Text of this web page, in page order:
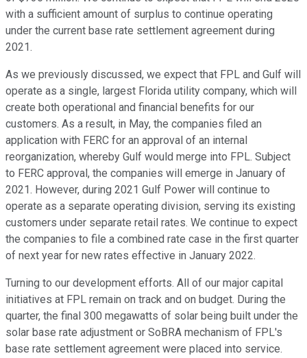
with a sufficient amount of surplus to continue operating
under the current base rate settlement agreement during
2021.
As we previously discussed, we expect that FPL and Gulf will
operate as a single, largest Florida utility company, which will
create both operational and financial benefits for our
customers. As a result, in May, the companies filed an
application with FERC for an approval of an internal
reorganization, whereby Gulf would merge into FPL. Subject
to FERC approval, the companies will emerge in January of
2021. However, during 2021 Gulf Power will continue to
operate as a separate operating division, serving its existing
customers under separate retail rates. We continue to expect
the companies to file a combined rate case in the first quarter
of next year for new rates effective in January 2022.
Turning to our development efforts. All of our major capital
initiatives at FPL remain on track and on budget. During the
quarter, the final 300 megawatts of solar being built under the
solar base rate adjustment or SoBRA mechanism of FPL's
base rate settlement agreement were placed into service.